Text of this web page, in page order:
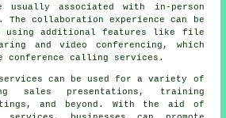
usually associated with in-person
The collaboration experience can be
using additional features like file
and video conferencing, which
conference calling services.
can be used for a variety of
sales presentations, training
and beyond. With the aid of